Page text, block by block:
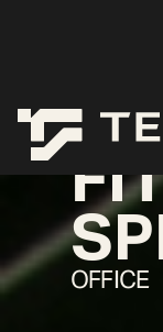
OFFICE